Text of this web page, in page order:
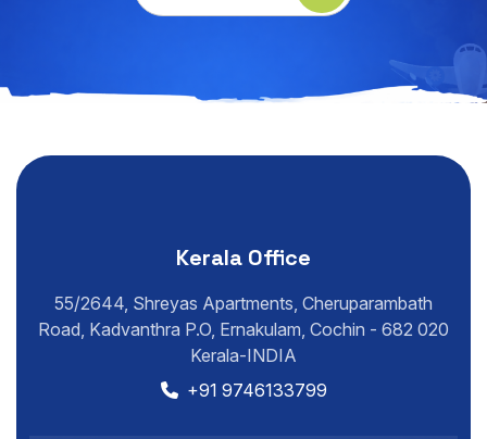
Kerala Office
55/2644, Shreyas Apartments, Cheruparambath
Road, Kadvanthra P.O, Ernakulam, Cochin - 682 020
Kerala-INDIA
+91 9746133799